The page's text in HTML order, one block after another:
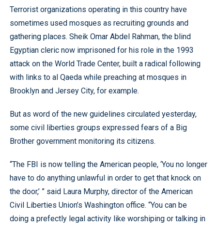
Terrorist organizations operating in this country have
sometimes used mosques as recruiting grounds and
gathering places. Sheik Omar Abdel Rahman, the blind
Egyptian cleric now imprisoned for his role in the 1993
attack on the World Trade Center, built a radical following
with links to al Qaeda while preaching at mosques in
Brooklyn and Jersey City, for example.
But as word of the new guidelines circulated yesterday,
some civil liberties groups expressed fears of a Big
Brother government monitoring its citizens.
“The FBI is now telling the American people, ‘You no longer
have to do anything unlawful in order to get that knock on
the door,’ ” said Laura Murphy, director of the American
Civil Liberties Union’s Washington office. “You can be
doing a prefectly legal activity like worshiping or talking in